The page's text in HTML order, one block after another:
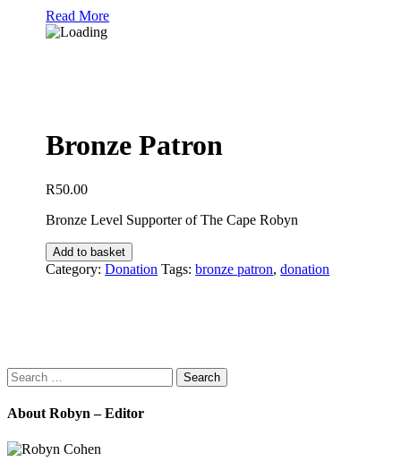
Read More
Bronze Patron
R50.00
Bronze Level Supporter of The Cape Robyn
Bronze
Patron
quantity
Add to basket
Category:Donation Tags:bronze patron,donation
Search
for:
About Robyn – Editor